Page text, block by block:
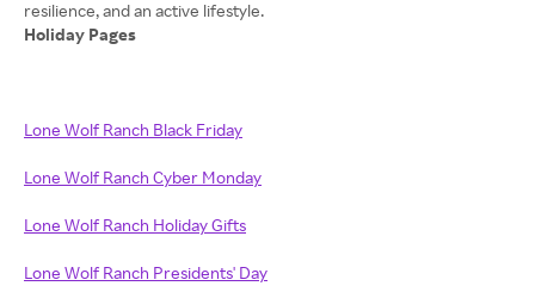
Holiday Pages
Lone Wolf Ranch Black Friday
Lone Wolf Ranch Cyber Monday
Lone Wolf Ranch Holiday Gifts
Lone Wolf Ranch Presidents' Day